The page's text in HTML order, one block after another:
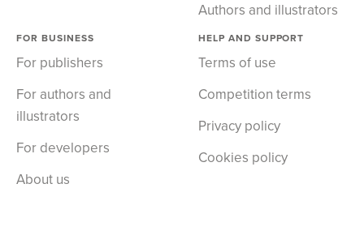
Authors and illustrators
FOR BUSINESS
For publishers
For authors and
illustrators
For developers
About us
HELP AND SUPPORT
Terms of use
Competition terms
Privacy policy
Cookies policy